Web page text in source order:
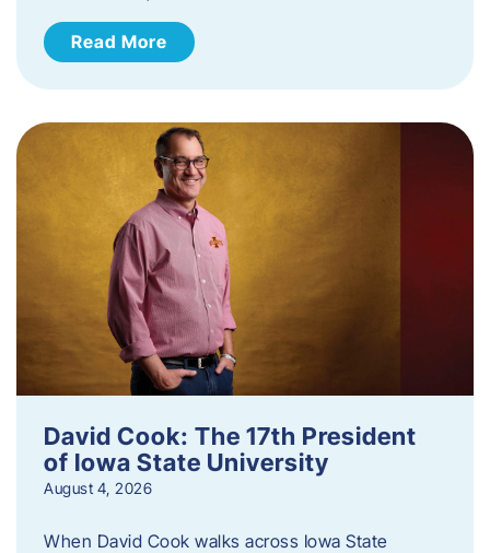
Read More
David Cook: The 17th President
of Iowa State University
August 4, 2026
When David Cook walks across Iowa State